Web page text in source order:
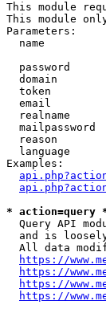
This module
This module
Parameters:
name
password
domain
token
email
realname
mailpassword
reason
language
Examples:
* action=query
Query API
and is
All data
https://
https://
https://
https://